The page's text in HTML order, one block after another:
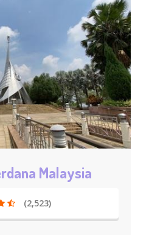
Malaysia
(2,523)